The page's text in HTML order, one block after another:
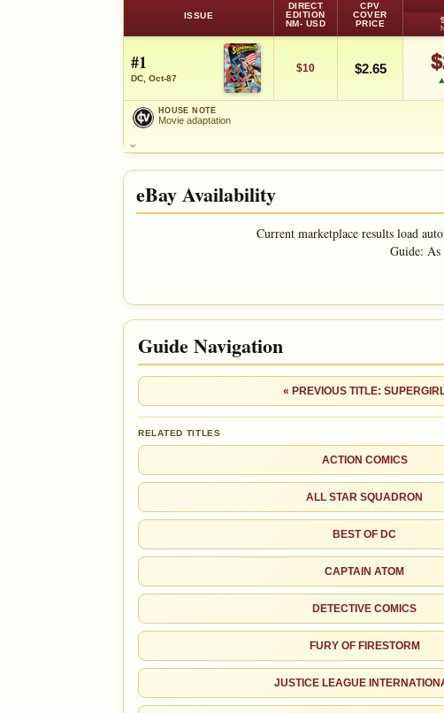
ISSUE
DIRECT
EDITION
NM- USD
CPV
COVER
PRICE
#1
DC, Oct-87
$10 $2.65
HOUSE NOTE
Movie adaptation
Movie adaptation
Superman
SALES & COLLECTION TOOLS
MARKETPLACE
Checking.
Add to:
eBay Availability
Current marketplace results load
Guide:
Guide Navigation
« PREVIOUS TITLE:
RELATED TITLES
ACTION COMICS
ALL STAR SQUADRON
BEST OF DC
CAPTAIN ATOM
DETECTIVE COMICS
FURY OF FIRESTORM
JUSTICE LEAGUE